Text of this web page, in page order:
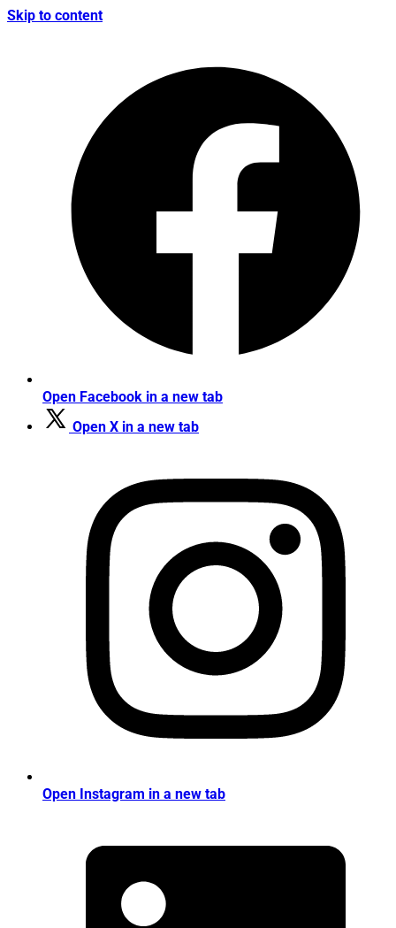
Skip to content
Open Facebook in a new tab
Open X in a new tab
Open Instagram in a new tab